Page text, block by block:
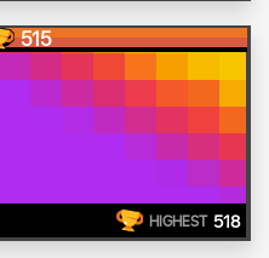
515
HIGHEST 518